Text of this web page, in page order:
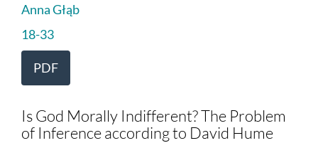
Anna Głąb
18-33
PDF
Is God Morally Indifferent? The Problem
of Inference according to David Hume